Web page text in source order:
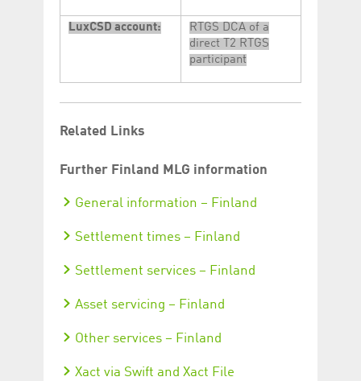
LuxCSD account:
RTGS DCA of a
direct T2 RTGS
participant
Related Links
Further Finland MLG information
General information – Finland
Settlement times – Finland
Settlement services – Finland
Asset servicing – Finland
Other services – Finland
Xact via Swift and Xact File